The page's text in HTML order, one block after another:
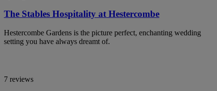
The Stables Hospitality at Hestercombe
Hestercombe Gardens is the picture perfect, enchanting wedding
setting you have always dreamt of.
7 reviews